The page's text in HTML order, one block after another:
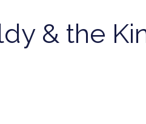
& the